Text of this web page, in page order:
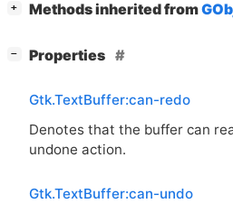
+ Methods inherited from
− Properties
Gtk.TextBuffer:can-redo
Denotes that the buffer can
undone action.
Gtk.TextBuffer:can-undo